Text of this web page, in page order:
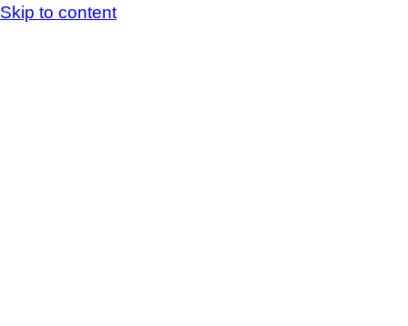
Skip to content